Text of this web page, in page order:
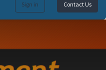
Sign in Contact Us